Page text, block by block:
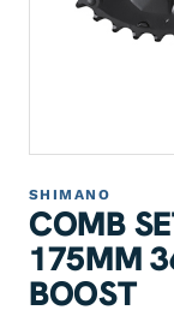
SHIMANO
COMB
175MM
BOOST